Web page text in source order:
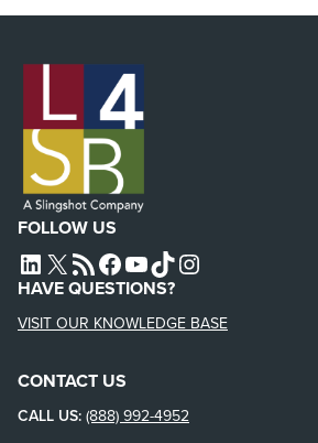
FOLLOW US
L4SB LINKEDIN
X L4SB RSS FEEDL4SB FACEBOOK
L4SB YOUTUBE
TIKTOKINSTAGRAM
HAVE QUESTIONS?
VISIT OUR KNOWLEDGE BASE
CONTACT US
CALL US: (888) 992-4952